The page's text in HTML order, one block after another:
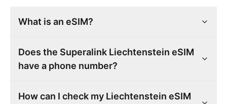
What is an eSIM?
Does the Superalink Liechtenstein eSIM
have a phone number?
How can I check my Liechtenstein eSIM